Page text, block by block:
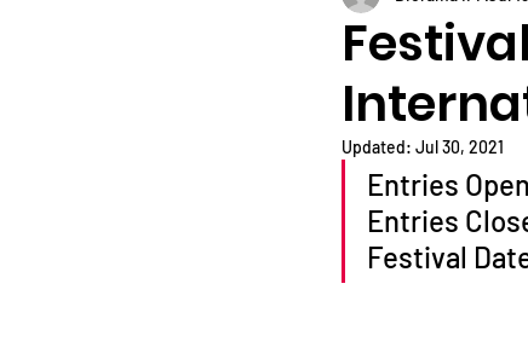
Updated: Jul 30, 2021
Entries
Entries
Festival